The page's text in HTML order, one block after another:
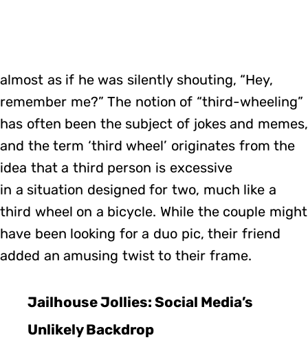
almost as if he was silently shouting, “Hey,
remember me?” The notion of “third-wheeling”
has often been the subject of jokes and memes,
and the term ‘third wheel’ originates from the
idea that a third person is excessive
in a situation designed for two, much like a
third wheel on a bicycle. While the couple might
have been looking for a duo pic, their friend
added an amusing twist to their frame.
Jailhouse Jollies: Social Media’s
Unlikely Backdrop